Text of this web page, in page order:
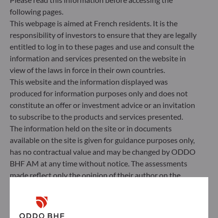
ODDO BHF Asset Management SAS*
12 boulevard de la Madeleine
75440 Paris Cedex 09
+33 1 44 51 80 28
Portfolio management company approved by the “Autorité
following pages.
This webpage is aimed at French residents. It is the
responsibility of investors to ensure that they are legally
entitled to log in to these pages and use and consult the
information and services presented on the website in
view of the laws in force in their own countries.
This website and the information displayed was
produced for information purposes only and does not
constitute an offer or investment advice or an invitation
to subscribe to the products and services presented.
The information held on the site or in documents
available on the site is given for guidance purposes only,
has no contractual value and may be changed by ODDO
BHF AM at any time without notice. The assessments
made reflect only the opinion of their author on the
Investors should note that the investment funds
referred to herein all carry a risk of capital loss; the net